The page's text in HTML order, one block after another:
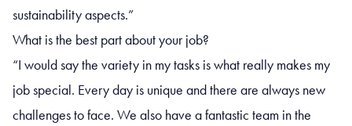
sustainability aspects.”
What is the best part about your job?
“I would say the variety in my tasks is what really makes my
job special. Every day is unique and there are always new
challenges to face. We also have a fantastic team in the